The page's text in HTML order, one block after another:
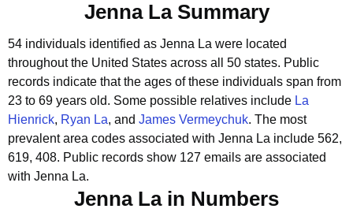
Jenna La Summary
54 individuals identified as Jenna La were located
throughout the United States across all 50 states. Public
records indicate that the ages of these individuals span from
23 to 69 years old. Some possible relatives include La
Hienrick, Ryan La, and James Vermeychuk. The most
prevalent area codes associated with Jenna La include 562,
619, 408. Public records show 127 emails are associated
with Jenna La.
Jenna La in Numbers